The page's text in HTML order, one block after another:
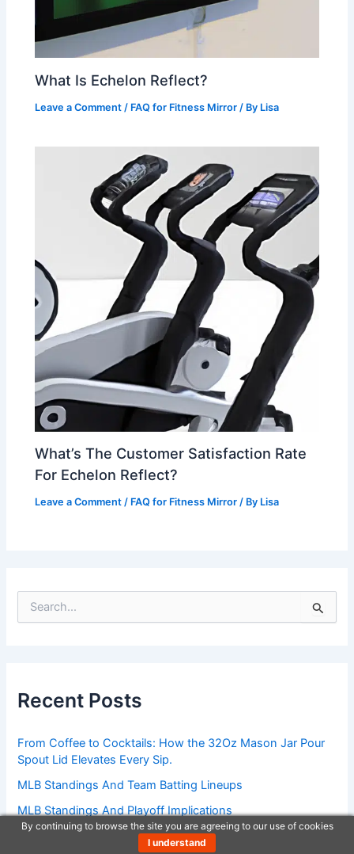
What Is Echelon Reflect?
Leave a Comment / FAQ for Fitness Mirror / By Lisa
What’s The Customer Satisfaction Rate
For Echelon Reflect?
Leave a Comment / FAQ for Fitness Mirror / By Lisa
e
:
Recent Posts
From Coffee to Cocktails: How the 32Oz Mason Jar Pour
Spout Lid Elevates Every Sip.
MLB Standings And Team Batting Lineups
MLB Standings And Playoff Implications
MLB Standings Breakdown By Statistics
By continuing to browse the site you are agreeing to our use of cookies
I understand